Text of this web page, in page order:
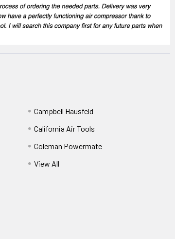
Campbell Hausfeld
California Air Tools
Coleman Powermate
View All